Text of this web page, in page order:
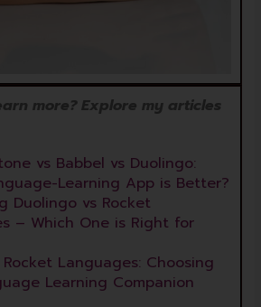
more? Explore my articles
vs Babbel vs Duolingo:
Learning App is Better?
Duolingo vs Rocket
– Which One is Right for
Languages: Choosing
Learning Companion